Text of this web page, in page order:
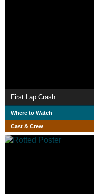
First Lap Crash
Where to Watch
Cast & Crew